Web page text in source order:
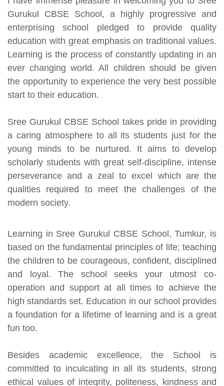
Gurukul CBSE School, a highly progressive and
enterprising school pledged to provide quality
education with great emphasis on traditional values.
Learning is the process of constantly updating in an
ever changing world. All children should be given
the opportunity to experience the very best possible
start to their education.
Sree Gurukul CBSE School takes pride in providing
a caring atmosphere to all its students just for the
young minds to be nurtured. It aims to develop
scholarly students with great self-discipline, intense
perseverance and a zeal to excel which are the
qualities required to meet the challenges of the
modern society.
Learning in Sree Gurukul CBSE School, Tumkur, is
based on the fundamental principles of life; teaching
the children to be courageous, confident, disciplined
and loyal. The school seeks your utmost co-
operation and support at all times to achieve the
high standards set. Education in our school provides
a foundation for a lifetime of learning and is a great
fun too.
Besides academic excellence, the School is
committed to inculcating in all its students, strong
ethical values of integrity, politeness, kindness and